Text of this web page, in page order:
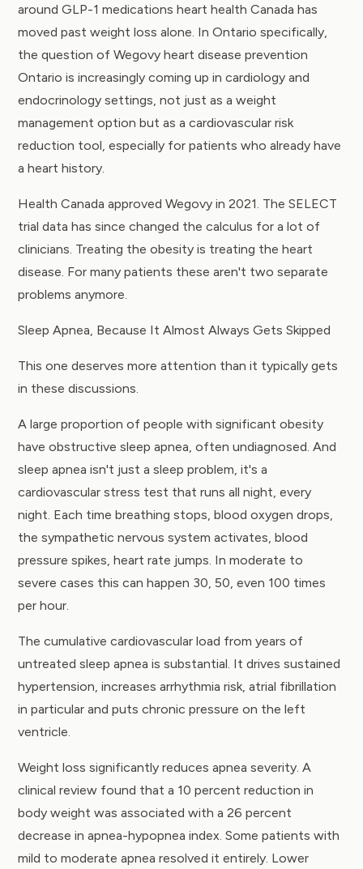
around GLP-1 medications heart health Canada has
moved past weight loss alone. In Ontario specifically,
the question of Wegovy heart disease prevention
Ontario is increasingly coming up in cardiology and
endocrinology settings, not just as a weight
management option but as a cardiovascular risk
reduction tool, especially for patients who already have
a heart history.
Health Canada approved Wegovy in 2021. The SELECT
trial data has since changed the calculus for a lot of
clinicians. Treating the obesity is treating the heart
disease. For many patients these aren't two separate
problems anymore.
Sleep Apnea, Because It Almost Always Gets Skipped
This one deserves more attention than it typically gets
in these discussions.
A large proportion of people with significant obesity
have obstructive sleep apnea, often undiagnosed. And
sleep apnea isn't just a sleep problem, it's a
cardiovascular stress test that runs all night, every
night. Each time breathing stops, blood oxygen drops,
the sympathetic nervous system activates, blood
pressure spikes, heart rate jumps. In moderate to
severe cases this can happen 30, 50, even 100 times
per hour.
The cumulative cardiovascular load from years of
untreated sleep apnea is substantial. It drives sustained
hypertension, increases arrhythmia risk, atrial fibrillation
in particular and puts chronic pressure on the left
ventricle.
Weight loss significantly reduces apnea severity. A
clinical review found that a 10 percent reduction in
body weight was associated with a 26 percent
decrease in apnea-hypopnea index. Some patients with
mild to moderate apnea resolved it entirely. Lower